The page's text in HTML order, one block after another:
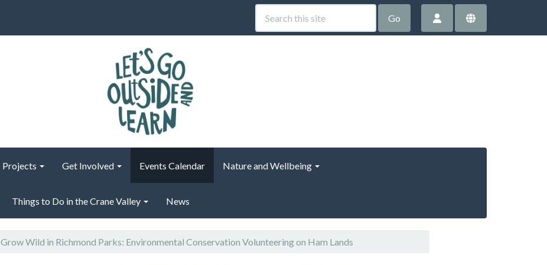
Go
Projects Get Involved Events Calendar Nature and Wellbeing
Things to Do in the Crane Valley News
Grow Wild in Richmond Parks: Environmental Conservation Volunteering on Ham Lands